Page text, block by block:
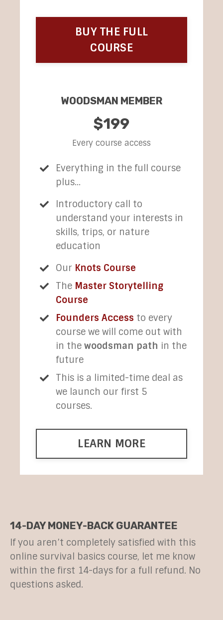
BUY THE FULL
COURSE
WOODSMAN MEMBER
$199
Every course access
Everything in the full course
plus...
Introductory call to
understand your interests in
skills, trips, or nature
education
Our Knots Course
The Master Storytelling
Course
Founders Access to every
course we will come out with
in the woodsman path in the
future
This is a limited-time deal as
we launch our first 5
courses.
LEARN MORE
14-DAY MONEY-BACK GUARANTEE
If you aren’t completely satisfied with this
online survival basics course, let me know
within the first 14-days for a full refund. No
questions asked.